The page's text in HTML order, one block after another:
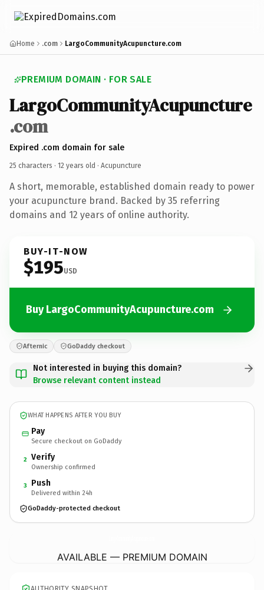
Home .com LargoCommunityAcupuncture.com
PREMIUM DOMAIN · FOR SALE
LargoCommunityAcupuncture
.com
Expired .com domain for sale
25 characters · 12 years old · Acupuncture
A short, memorable, established domain ready to power
your acupuncture brand. Backed by 35 referring
domains and 12 years of online authority.
BUY-IT-NOW
$195USD
Buy LargoCommunityAcupuncture.com
Afternic GoDaddy checkout
Not interested in buying this domain?
Browse relevant content instead
WHAT HAPPENS AFTER YOU BUY
Pay
Secure checkout on GoDaddy
2 Verify
Ownership confirmed
3 Push
Delivered within 24h
GoDaddy-protected checkout
AVAILABLE — PREMIUM DOMAIN